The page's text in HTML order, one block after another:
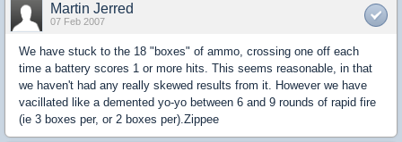
Martin Jerred
07 Feb 2007
We have stuck to the 18 "boxes" of ammo, crossing one off each
time a battery scores 1 or more hits. This seems reasonable, in that
we haven't had any really skewed results from it. However we have
vacillated like a demented yo-yo between 6 and 9 rounds of rapid fire
(ie 3 boxes per, or 2 boxes per).Zippee